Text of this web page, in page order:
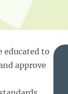
educated to
approve